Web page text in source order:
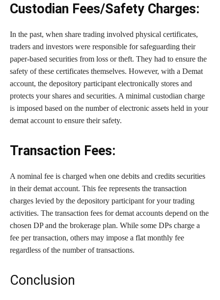
Custodian Fees/Safety Charges:
In the past, when share trading involved physical certificates,
traders and investors were responsible for safeguarding their
paper-based securities from loss or theft. They had to ensure the
safety of these certificates themselves. However, with a Demat
account, the depository participant electronically stores and
protects your shares and securities. A minimal custodian charge
is imposed based on the number of electronic assets held in your
demat account to ensure their safety.
Transaction Fees:
A nominal fee is charged when one debits and credits securities
in their demat account. This fee represents the transaction
charges levied by the depository participant for your trading
activities. The transaction fees for demat accounts depend on the
chosen DP and the brokerage plan. While some DPs charge a
fee per transaction, others may impose a flat monthly fee
regardless of the number of transactions.
Conclusion